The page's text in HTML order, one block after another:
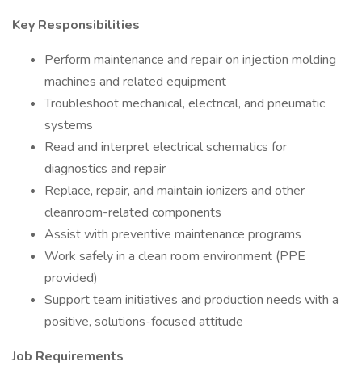
Key Responsibilities
Perform maintenance and repair on injection molding
machines and related equipment
Troubleshoot mechanical, electrical, and pneumatic
systems
Read and interpret electrical schematics for
diagnostics and repair
Replace, repair, and maintain ionizers and other
cleanroom-related components
Assist with preventive maintenance programs
Work safely in a clean room environment (PPE
provided)
Support team initiatives and production needs with a
positive, solutions-focused attitude
Job Requirements